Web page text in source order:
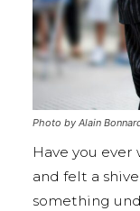
Photo by Alain
Have you
and felt a
something